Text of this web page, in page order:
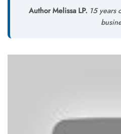
Author Melissa LP. 15 years